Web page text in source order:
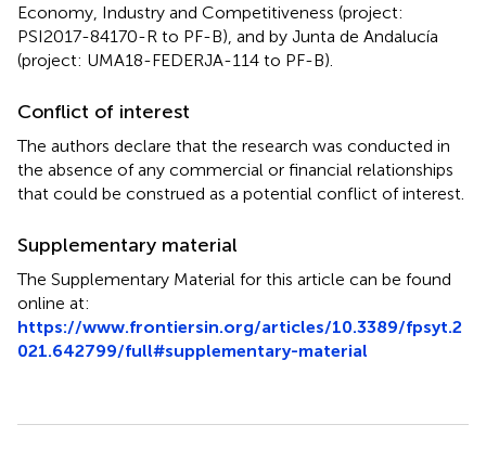
Economy, Industry and Competitiveness (project:
PSI2017-84170-R to PF-B), and by Junta de Andalucía
(project: UMA18-FEDERJA-114 to PF-B).
Conflict of interest
The authors declare that the research was conducted in
the absence of any commercial or financial relationships
that could be construed as a potential conflict of interest.
Supplementary material
The Supplementary Material for this article can be found
online at:
https://www.frontiersin.org/articles/10.3389/fpsyt.2
021.642799/full#supplementary-material